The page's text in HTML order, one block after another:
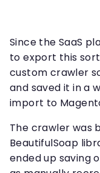
Since the SaaS
to export this
custom crawler
and saved it in a
import to
The crawler was
BeautifulSoap
ended up saving